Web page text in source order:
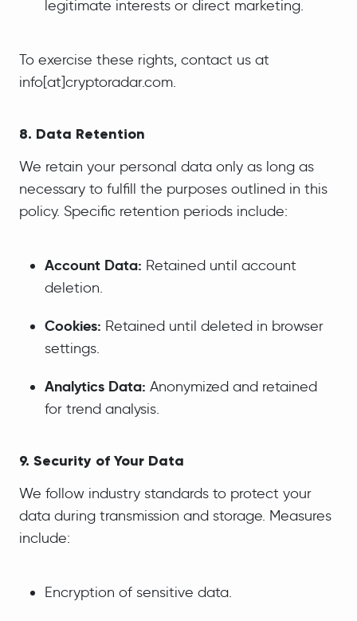
legitimate interests or direct marketing.
To exercise these rights, contact us at
info[at]cryptoradar.com.
8. Data Retention
We retain your personal data only as long as
necessary to fulfill the purposes outlined in this
policy. Specific retention periods include:
Account Data: Retained until account
deletion.
Cookies: Retained until deleted in browser
settings.
Analytics Data: Anonymized and retained
for trend analysis.
9. Security of Your Data
We follow industry standards to protect your
data during transmission and storage. Measures
include:
Encryption of sensitive data.